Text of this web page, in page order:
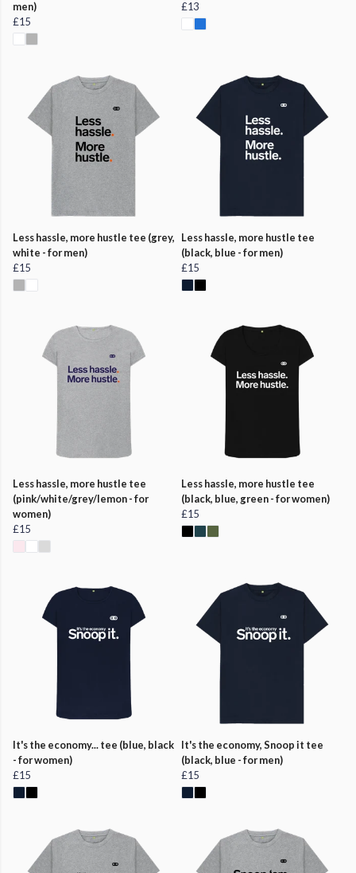
men)
£15
£13
Less hassle, more hustle tee (grey,
white - for men)
£15
Less hassle, more hustle tee
(black, blue - for men)
£15
Less hassle, more hustle tee
(pink/white/grey/lemon - for
women)
£15
Less hassle, more hustle tee
(black, blue, green - for women)
£15
It's the economy... tee (blue, black
- for women)
£15
It's the economy, Snoop it tee
(black, blue - for men)
£15